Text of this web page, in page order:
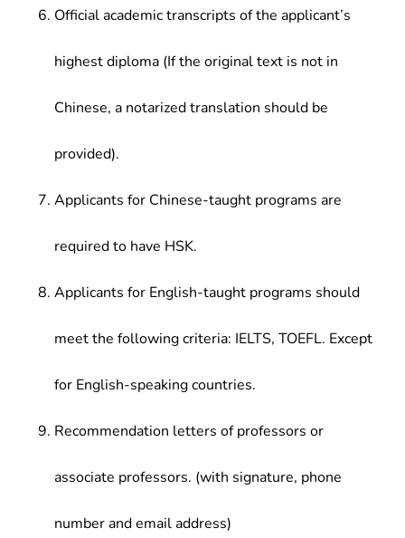
Official academic transcripts of the applicant’s
highest diploma (If the original text is not in
Chinese, a notarized translation should be
provided).
Applicants for Chinese-taught programs are
required to have HSK.
Applicants for English-taught programs should
meet the following criteria: IELTS, TOEFL. Except
for English-speaking countries.
Recommendation letters of professors or
associate professors. (with signature, phone
number and email address)